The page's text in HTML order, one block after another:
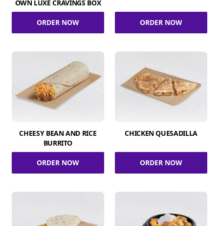
OWN LUXE CRAVINGS BOX
ORDER NOW ORDER NOW
CHEESY BEAN AND RICE
BURRITO
ORDER NOW
CHICKEN QUESADILLA
ORDER NOW